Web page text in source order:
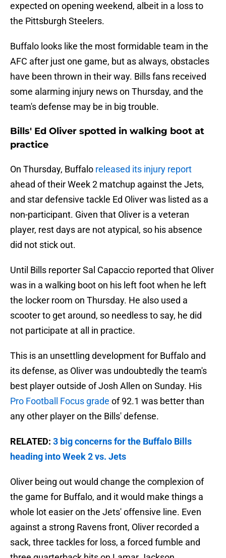
expected on opening weekend, albeit in a loss to
the Pittsburgh Steelers.
Buffalo looks like the most formidable team in the
AFC after just one game, but as always, obstacles
have been thrown in their way. Bills fans received
some alarming injury news on Thursday, and the
team's defense may be in big trouble.
Bills' Ed Oliver spotted in walking boot at
practice
On Thursday, Buffalo released its injury report
ahead of their Week 2 matchup against the Jets,
and star defensive tackle Ed Oliver was listed as a
non-participant. Given that Oliver is a veteran
player, rest days are not atypical, so his absence
did not stick out.
Until Bills reporter Sal Capaccio reported that Oliver
was in a walking boot on his left foot when he left
the locker room on Thursday. He also used a
scooter to get around, so needless to say, he did
not participate at all in practice.
This is an unsettling development for Buffalo and
its defense, as Oliver was undoubtedly the team's
best player outside of Josh Allen on Sunday. His
Pro Football Focus grade of 92.1 was better than
any other player on the Bills' defense.
RELATED: 3 big concerns for the Buffalo Bills
heading into Week 2 vs. Jets
Oliver being out would change the complexion of
the game for Buffalo, and it would make things a
whole lot easier on the Jets' offensive line. Even
against a strong Ravens front, Oliver recorded a
sack, three tackles for loss, a forced fumble and